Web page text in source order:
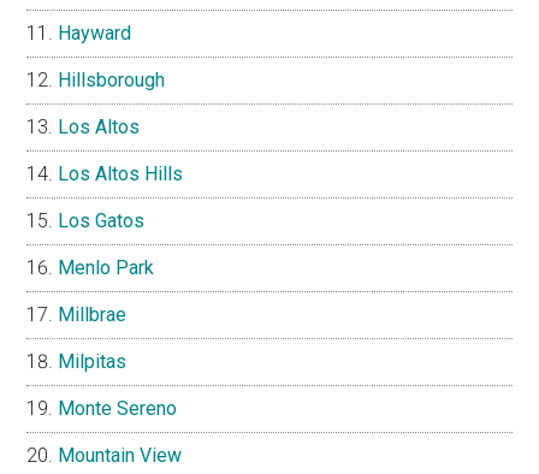
Hayward
Hillsborough
Los Altos
Los Altos Hills
Los Gatos
Menlo Park
Millbrae
Milpitas
Monte Sereno
Mountain View